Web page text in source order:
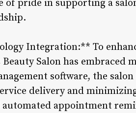
of pride in supporting a
Integration:** To
Beauty Salon has
software, the
delivery and
appointment